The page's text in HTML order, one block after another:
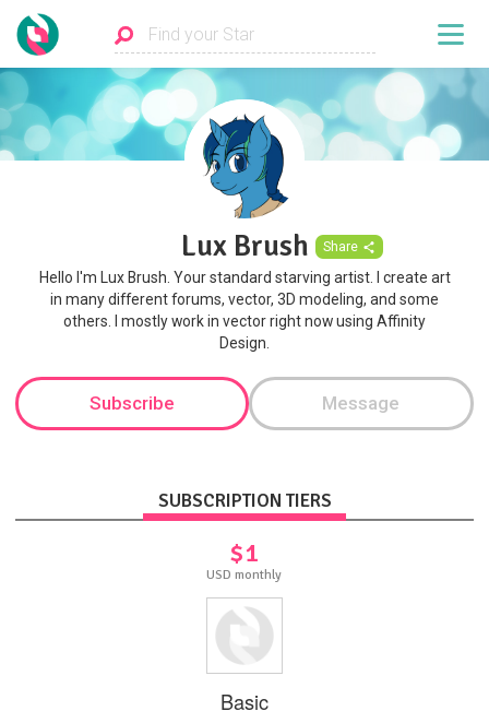
Lux Brush Share
Hello I'm Lux Brush. Your standard starving artist. I create art
in many different forums, vector, 3D modeling, and some
others. I mostly work in vector right now using Affinity
Design.
Subscribe Message
SUBSCRIPTION TIERS
$1
USD monthly
Basic